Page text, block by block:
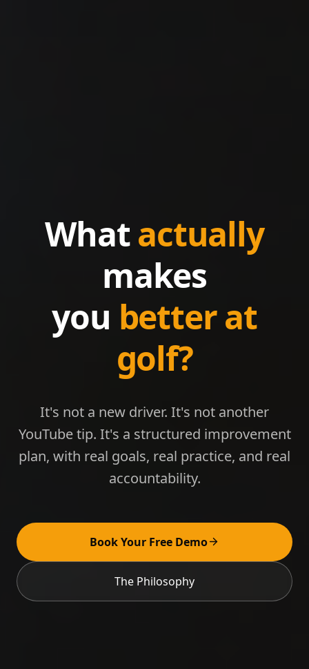
Whatactually
makes
you better at
golf?
It's not a new driver. It's not another
YouTube tip. It's a structured improvement
plan, with real goals, real practice, and real
accountability.
Book Your Free Demo
The Philosophy